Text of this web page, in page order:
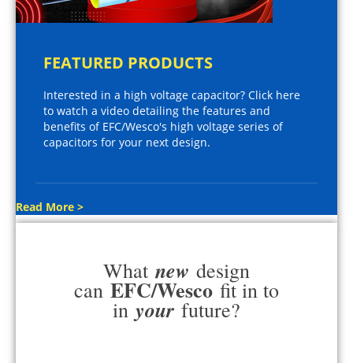
FEATURED PRODUCTS
Interested in a high voltage capacitor? Click here
to watch a video detailing the features and
benefits of EFC/Wesco's high voltage series of
capacitors for your next design.
Read More >
What new design
can EFC/Wesco fit in to
in your future?